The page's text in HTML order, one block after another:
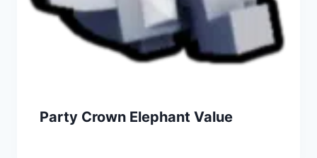
Party Crown Elephant Value